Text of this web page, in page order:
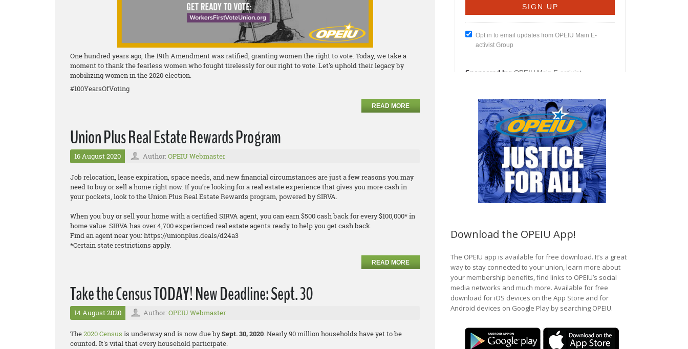
One hundred years ago, the 19th Amendment was ratified, granting women the right to vote. Today, we take a
moment to thank the fearless women who fought tirelessly for our right to vote. Let's uphold their legacy by
mobilizing women in the 2020 election.
#100YearsOfVoting
READ MORE
Union Plus Real Estate Rewards Program
16 August 2020 Author: OPEIU Webmaster
Job relocation, lease expiration, space needs, and new financial circumstances are just a few reasons you may
need to buy or sell a home right now. If you’re looking for a real estate experience that gives you more cash in
your pockets, look to the Union Plus Real Estate Rewards program, powered by SIRVA.
When you buy or sell your home with a certified SIRVA agent, you can earn $500 cash back for every $100,000* in
home value. SIRVA has over 4,700 experienced real estate agents ready to help you get cash back.
Find an agent near you: https://unionplus.deals/d24a3
*Certain state restrictions apply.
READ MORE
Take the Census TODAY! New Deadline: Sept. 30
14 August 2020 Author: OPEIU Webmaster
The2020 Census is underway and is now due bySept. 30, 2020. Nearly 90 million households have yet to be
counted. It's vital that every household participate.
Download the OPEIU App!
The OPEIU app is available for free download. It’s a great
way to stay connected to your union, learn more about
your membership benefits, find links to OPEIU’s social
media networks and much more. Available for free
download for iOS devices on the App Store and for
Android devices on Google Play by searching OPEIU.